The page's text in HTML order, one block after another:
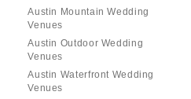
Austin Mountain Wedding
Venues
Austin Outdoor Wedding
Venues
Austin Waterfront Wedding
Venues